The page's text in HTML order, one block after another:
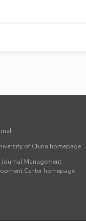
of China homepage
Management
Center homepage